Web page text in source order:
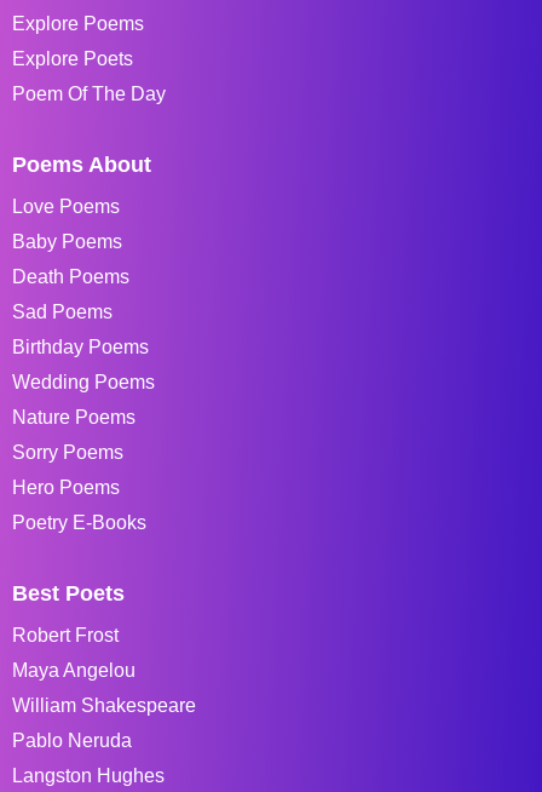
Explore Poems
Explore Poets
Poem Of The Day
Poems About
Love Poems
Baby Poems
Death Poems
Sad Poems
Birthday Poems
Wedding Poems
Nature Poems
Sorry Poems
Hero Poems
Poetry E-Books
Best Poets
Robert Frost
Maya Angelou
William Shakespeare
Pablo Neruda
Langston Hughes